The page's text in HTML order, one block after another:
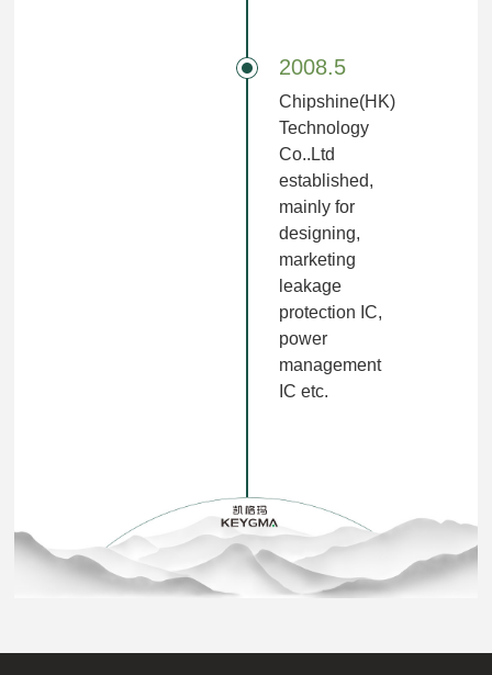
2008.5
Chipshine(HK)
Technology
Co..Ltd
established,
mainly for
designing,
marketing
leakage
protection IC,
power
management
IC etc.